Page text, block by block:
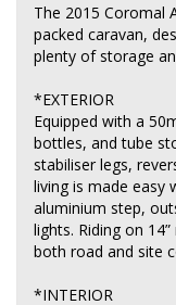
The 2015 Coromal
packed caravan,
plenty of storage
*EXTERIOR
Equipped with a
bottles, and tube
stabiliser legs,
living is made easy
aluminium step,
lights. Riding on
both road and site
*INTERIOR